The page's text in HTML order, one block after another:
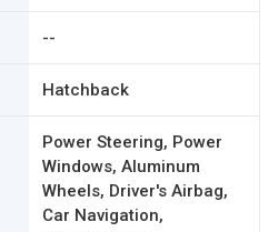
--
Hatchback
Power Steering, Power
Windows, Aluminum
Wheels, Driver's Airbag,
Car Navigation,